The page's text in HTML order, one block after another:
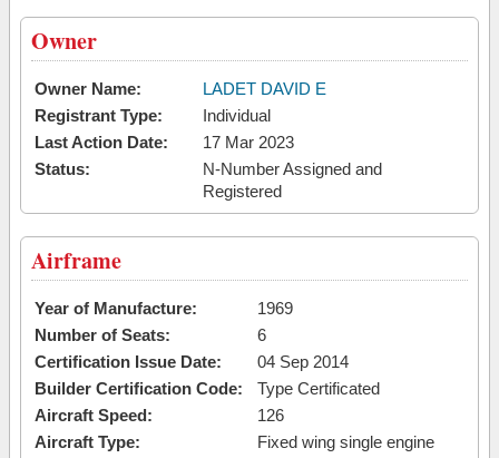
Owner
Owner Name:
LADET DAVID E
Registrant Type:
Individual
Last Action Date:
17 Mar 2023
Status:
N-Number Assigned and
Registered
Airframe
Year of Manufacture:
1969
Number of Seats:
6
Certification Issue Date:
04 Sep 2014
Builder Certification Code:
Type Certificated
Aircraft Speed:
126
Aircraft Type:
Fixed wing single engine